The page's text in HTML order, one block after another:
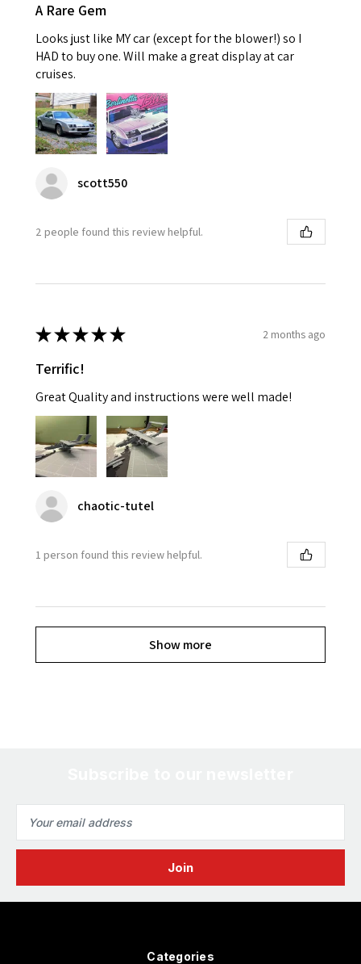
A Rare Gem
Looks just like MY car (except for the blower!) so I
HAD to buy one. Will make a great display at car
cruises.
scott550
2 people found this review helpful.
★★★★★ 2 months ago
Terrific!
Great Quality and instructions were well made!
chaotic-tutel
1 person found this review helpful.
Show more
Address
Categories